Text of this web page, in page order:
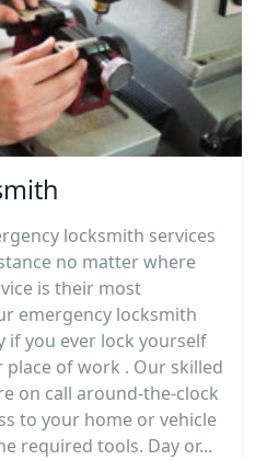
locksmith services
no matter where
is their most
emergency locksmith
if you ever lock yourself
of work . Our skilled
on call around-the-clock
to your home or vehicle
required tools. Day or...